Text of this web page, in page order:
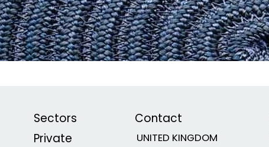
Sectors
Private
Contact
UNITED KINGDOM